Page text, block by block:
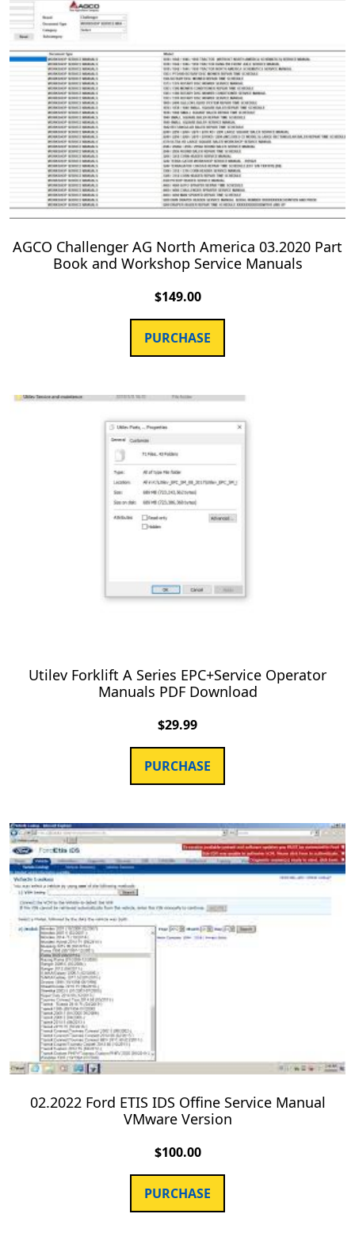
AGCO Challenger AG North America 03.2020 Part
Book and Workshop Service Manuals
$149.00
PURCHASE
Utilev Forklift A Series EPC+Service Operator
Manuals PDF Download
$29.99
PURCHASE
02.2022 Ford ETIS IDS Offine Service Manual
VMware Version
$100.00
PURCHASE